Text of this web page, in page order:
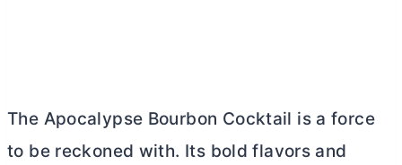
The Apocalypse Bourbon Cocktail is a force
to be reckoned with. Its bold flavors and